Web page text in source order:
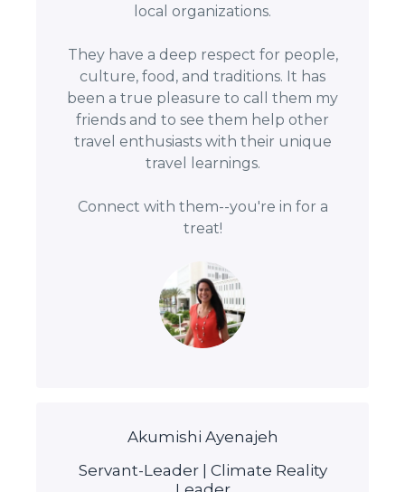
local organizations.
They have a deep respect for people,
culture, food, and traditions. It has
been a true pleasure to call them my
friends and to see them help other
travel enthusiasts with their unique
travel learnings.
Connect with them--you're in for a
treat!
Akumishi Ayenajeh
Servant-Leader | Climate Reality